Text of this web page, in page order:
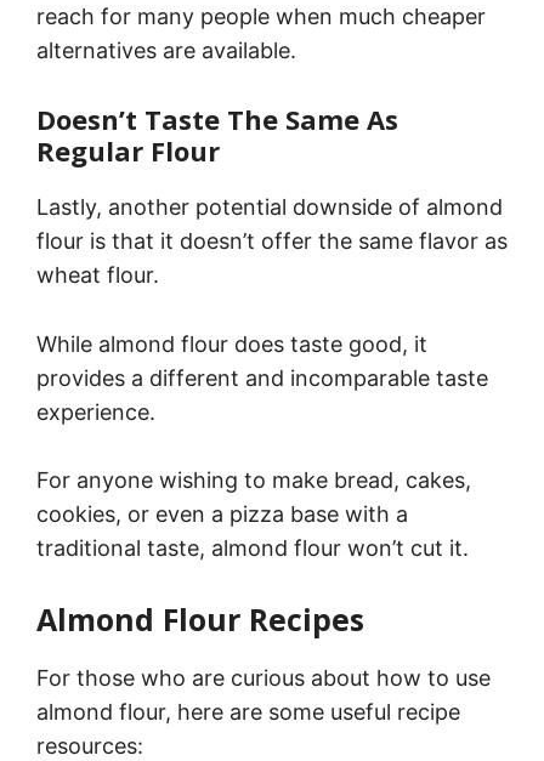
reach for many people when much cheaper
alternatives are available.
Doesn’t Taste The Same As
Regular Flour
Lastly, another potential downside of almond
flour is that it doesn’t offer the same flavor as
wheat flour.
While almond flour does taste good, it
provides a different and incomparable taste
experience.
For anyone wishing to make bread, cakes,
cookies, or even a pizza base with a
traditional taste, almond flour won’t cut it.
Almond Flour Recipes
For those who are curious about how to use
almond flour, here are some useful recipe
resources: